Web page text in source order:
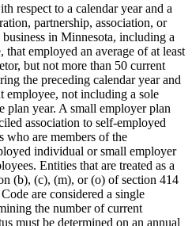
respect to a calendar year and a
partnership, association, or
in Minnesota, including a
employed an average of at least
but not more than 50 current
the preceding calendar year and
employee, not including a sole
plan year. A small employer plan
association to self-employed
who are members of the
individual or small employer
Entities that are treated as a
(b), (c), (m), or (o) of section 414
are considered a single
the number of current
must be determined on an annual